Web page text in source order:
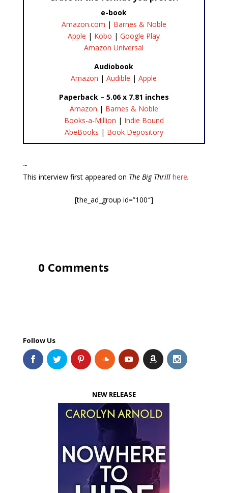
e-book
Amazon.com | Barnes & Noble
Apple | Kobo |Google Play
Amazon Universal
Audiobook
Amazon |Audible |Apple
Paperback – 5.06 x 7.81 inches
Amazon | Barnes & Noble
Books-a-Million | Indie Bound
AbeBooks | Book Depository
~
This interview first appeared on The Big Thrill here.
[the_ad_group id=”100″]
0 Comments
Follow Us
NEW RELEASE